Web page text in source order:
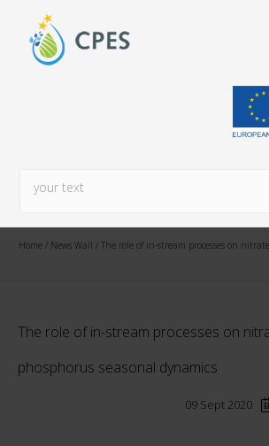
Home / News Wall / The role of in-stream processes on
The role of in-stream processes on
phosphorus seasonal dynamics
09 Sept 2020